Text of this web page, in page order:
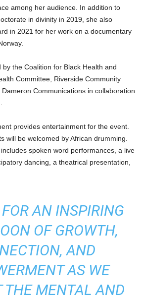
among her audience. In addition to
in divinity in 2019, she also
in 2021 for her work on a documentary
the Coalition for Black Health and
Committee, Riverside Community
Communications in collaboration
provides entertainment for the event.
will be welcomed by African drumming.
spoken word performances, a live
dancing, a theatrical presentation,
AN INSPIRING
OF GROWTH,
AND
AS WE
THE MENTAL AND